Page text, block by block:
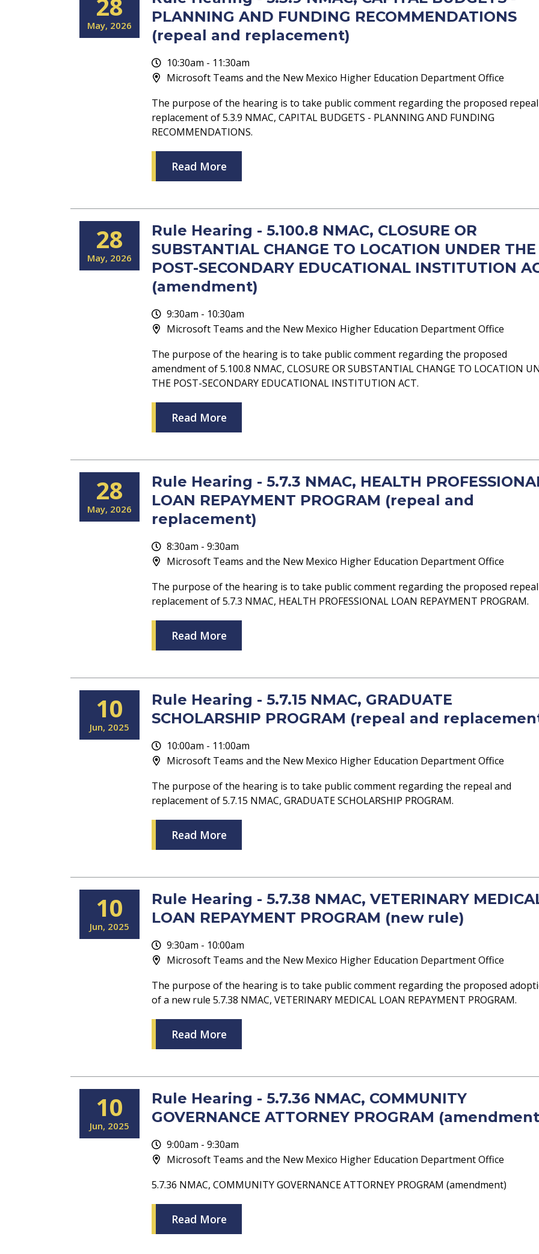
May 2026
PLANNING AND FUNDING RECOMMENDATIONS
(repeal and replacement)
10:30am - 11:30am
Microsoft Teams and the New Mexico Higher Education Department Office
The purpose of the hearing is to take public comment regarding the proposed
replacement of 5.3.9 NMAC, CAPITAL BUDGETS - PLANNING AND FUNDING
RECOMMENDATIONS.
Read More
28
May 2026
Rule Hearing - 5.100.8 NMAC, CLOSURE OR
SUBSTANTIAL CHANGE TO LOCATION UNDER THE
POST-SECONDARY EDUCATIONAL INSTITUTION
(amendment)
9:30am - 10:30am
Microsoft Teams and the New Mexico Higher Education Department Office
The purpose of the hearing is to take public comment regarding the proposed
amendment of 5.100.8 NMAC, CLOSURE OR SUBSTANTIAL CHANGE TO LOCATION
THE POST-SECONDARY EDUCATIONAL INSTITUTION ACT.
Read More
28
May 2026
Rule Hearing - 5.7.3 NMAC, HEALTH
LOAN REPAYMENT PROGRAM (repeal and
replacement)
8:30am - 9:30am
Microsoft Teams and the New Mexico Higher Education Department Office
The purpose of the hearing is to take public comment regarding the proposed
replacement of 5.7.3 NMAC, HEALTH PROFESSIONAL LOAN REPAYMENT PROGRAM.
Read More
10
Jun 2025
Rule Hearing - 5.7.15 NMAC, GRADUATE
SCHOLARSHIP PROGRAM (repeal and
10:00am - 11:00am
Microsoft Teams and the New Mexico Higher Education Department Office
The purpose of the hearing is to take public comment regarding the repeal and
replacement of 5.7.15 NMAC, GRADUATE SCHOLARSHIP PROGRAM.
Read More
10
Jun 2025
Rule Hearing - 5.7.38 NMAC, VETERINARY
LOAN REPAYMENT PROGRAM (new rule)
9:30am - 10:00am
Microsoft Teams and the New Mexico Higher Education Department Office
The purpose of the hearing is to take public comment regarding the proposed
of a new rule 5.7.38 NMAC, VETERINARY MEDICAL LOAN REPAYMENT PROGRAM.
Read More
10
Jun 2025
Rule Hearing - 5.7.36 NMAC, COMMUNITY
GOVERNANCE ATTORNEY PROGRAM
9:00am - 9:30am
Microsoft Teams and the New Mexico Higher Education Department Office
5.7.36 NMAC, COMMUNITY GOVERNANCE ATTORNEY PROGRAM (amendment)
Read More